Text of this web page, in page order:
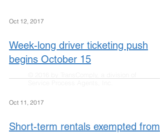
Oct 12, 2017
Week-long driver ticketing push
begins October 15
Oct 11, 2017
Short-term rentals exempted from